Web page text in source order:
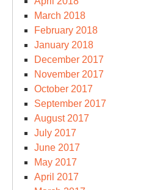
March 2018
February 2018
January 2018
December 2017
November 2017
October 2017
September 2017
August 2017
July 2017
June 2017
May 2017
April 2017